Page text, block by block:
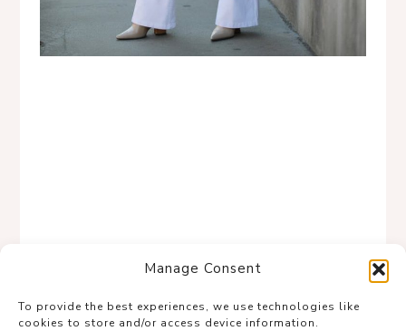
Manage Consent
To provide the best experiences, we use technologies like
cookies to store and/or access device information.